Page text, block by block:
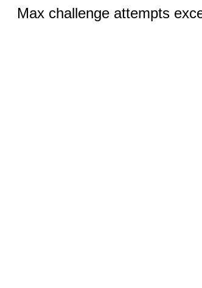
Max challenge attempts